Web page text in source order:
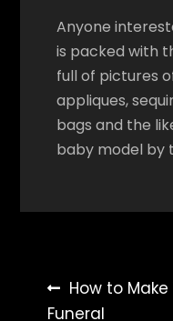
Anyone
is packed with
full of pictures
appliques,
bags and the
baby model by
PostHow to
Funeral